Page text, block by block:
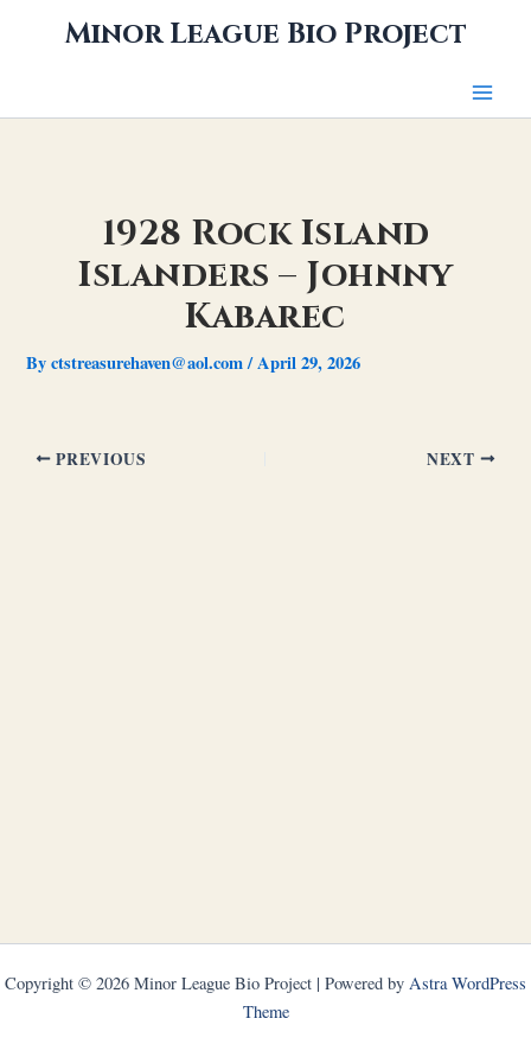
Minor League Bio Project
1928 Rock Island
Islanders – Johnny
Kabarec
Byctstreasurehaven@aol.com/April 29, 2026
PREVIOUS NEXT
Copyright © 2026 Minor League Bio Project | Powered by Astra WordPress
Theme